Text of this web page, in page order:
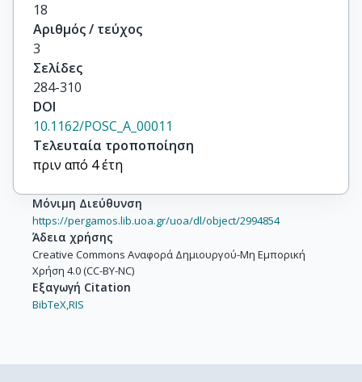
18
Αριθμός / τεύχος
3
Σελίδες
284-310
DOI
10.1162/POSC_A_00011
Τελευταία τροποποίηση
πριν από 4 έτη
Μόνιμη Διεύθυνση
https://pergamos.lib.uoa.gr/uoa/dl/object/2994854
Άδεια χρήσης
Creative Commons Αναφορά Δημιουργού-Μη Εμπορική
Χρήση 4.0 (CC-BY-NC)
Εξαγωγή Citation
BibTeX,RIS